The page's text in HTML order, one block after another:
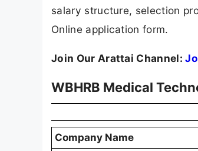
salary structure, selection
Online application form.
Join Our Arattai Channel:
WBHRB Medical
Company Name